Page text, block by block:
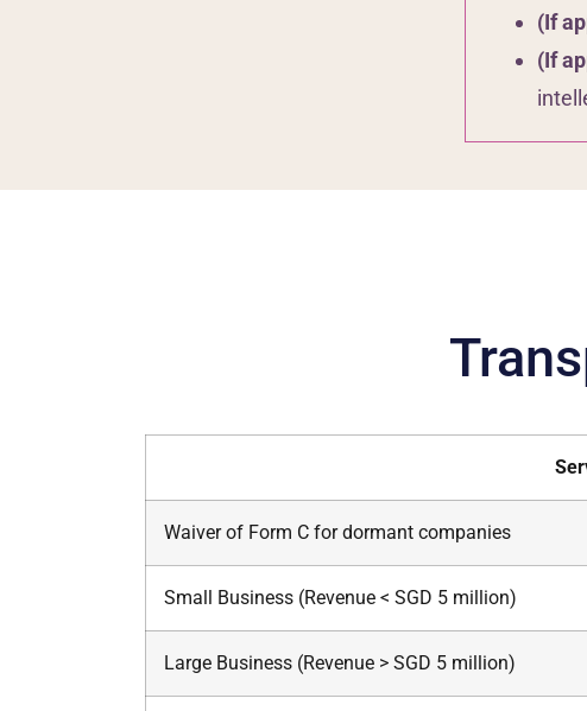
(If
(If
Waiver of Form C for dormant companies
Small Business (Revenue < SGD 5 million)
Large Business (Revenue > SGD 5 million)